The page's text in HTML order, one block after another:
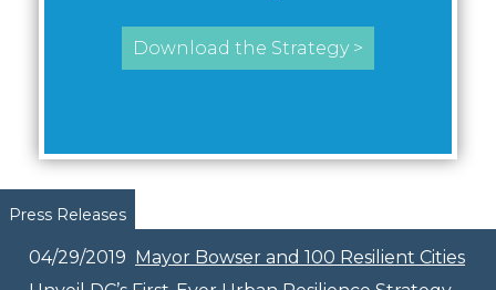
Download the Strategy >
Pages
Press Releases
04/29/2019
Mayor Bowser and 100 Resilient Cities